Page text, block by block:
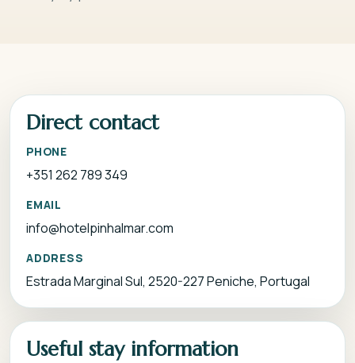
Direct contact
PHONE
+351 262 789 349
EMAIL
info@hotelpinhalmar.com
ADDRESS
Estrada Marginal Sul, 2520-227 Peniche, Portugal
Useful stay information